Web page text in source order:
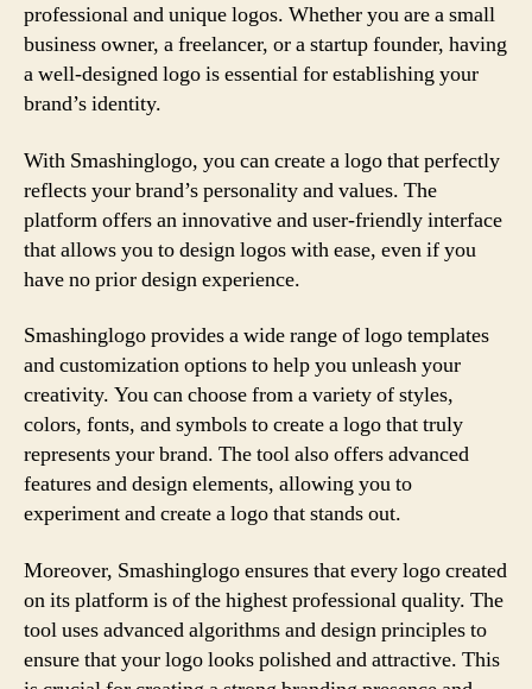
professional and unique logos. Whether you are a small
business owner, a freelancer, or a startup founder, having
a well-designed logo is essential for establishing your
brand’s identity.
With Smashinglogo, you can create a logo that perfectly
reflects your brand’s personality and values. The
platform offers an innovative and user-friendly interface
that allows you to design logos with ease, even if you
have no prior design experience.
Smashinglogo provides a wide range of logo templates
and customization options to help you unleash your
creativity. You can choose from a variety of styles,
colors, fonts, and symbols to create a logo that truly
represents your brand. The tool also offers advanced
features and design elements, allowing you to
experiment and create a logo that stands out.
Moreover, Smashinglogo ensures that every logo created
on its platform is of the highest professional quality. The
tool uses advanced algorithms and design principles to
ensure that your logo looks polished and attractive. This